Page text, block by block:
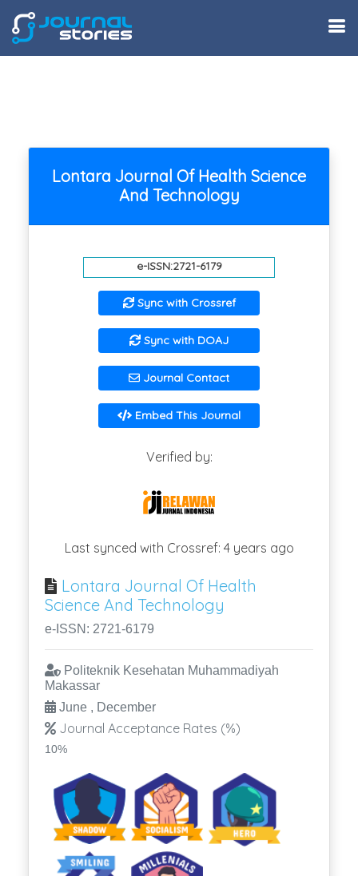
Lontara Journal Of Health Science
And Technology
e-ISSN:2721-6179
Sync with Crossref
Sync with DOAJ
Journal Contact
Embed This Journal
Verified by:
Last synced with Crossref: 4 years ago
Lontara Journal Of Health
Science And Technology
e-ISSN: 2721-6179
Politeknik Kesehatan Muhammadiyah
Makassar
June , December
Journal Acceptance Rates (%)
10%